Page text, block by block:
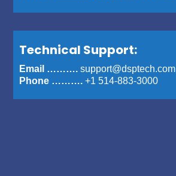
Technical Support:
Email ………. support@dsptech.com
Phone ………. +1 514-883-3000